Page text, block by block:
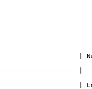
| Name
|
| Enabled